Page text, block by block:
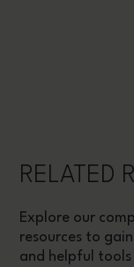
RELATED
Explore our
resources to
and helpful